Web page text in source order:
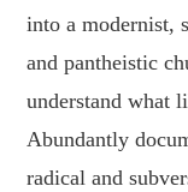
into a modernist,
and pantheistic
understand what
Abundantly
radical and